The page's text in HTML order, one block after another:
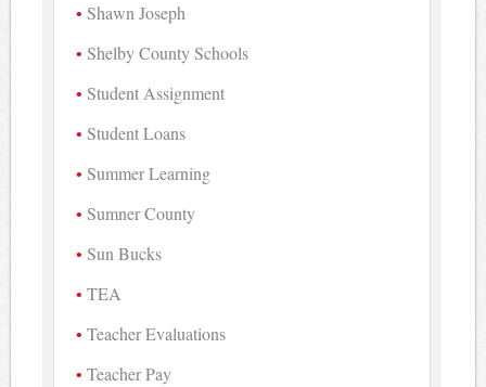
Shawn Joseph
Shelby County Schools
Student Assignment
Student Loans
Summer Learning
Sumner County
Sun Bucks
TEA
Teacher Evaluations
Teacher Pay